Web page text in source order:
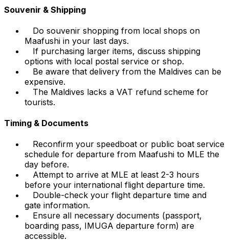
Souvenir & Shipping
Do souvenir shopping from local shops on
Maafushi in your last days.
If purchasing larger items, discuss shipping
options with local postal service or shop.
Be aware that delivery from the Maldives can be
expensive.
The Maldives lacks a VAT refund scheme for
tourists.
Timing & Documents
Reconfirm your speedboat or public boat service
schedule for departure from Maafushi to MLE the
day before.
Attempt to arrive at MLE at least 2-3 hours
before your international flight departure time.
Double-check your flight departure time and
gate information.
Ensure all necessary documents (passport,
boarding pass, IMUGA departure form) are
accessible.